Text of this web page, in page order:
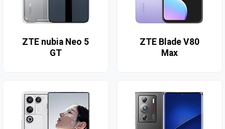
ZTE nubia Neo 5
GT
ZTE Blade V80
Max